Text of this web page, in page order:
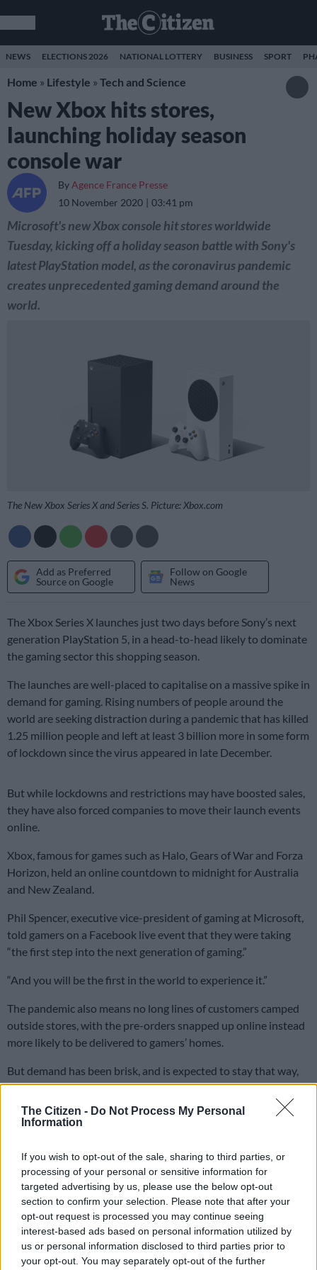
The Citizen - Do Not Process My Personal
Information
If you wish to opt-out of the sale, sharing to third parties, or
processing of your personal or sensitive information for
targeted advertising by us, please use the below opt-out
section to confirm your selection. Please note that after your
opt-out request is processed you may continue seeing
interest-based ads based on personal information utilized by
us or personal information disclosed to third parties prior to
your opt-out. You may separately opt-out of the further
NEWS ELECTIONS 2026 NATIONAL LOTTERY BUSINESS SPORT
Home » Lifestyle » Tech and Science
New Xbox hits stores,
launching holiday season
console war
By Agence France Presse
10 November 2020
03:41 pm
Microsoft's new Xbox console hit stores worldwide
Tuesday, kicking off a holiday season battle with Sony's
latest PlayStation model, as the coronavirus pandemic
creates unprecedented gaming demand around the
world.
The New Xbox Series X and Series S. Picture: Xbox.com
Add as Preferred
Source on Google
Follow on Google
News
The Xbox Series X launches just two days before Sony’s next
generation PlayStation 5, in a head-to-head likely to dominate
the gaming sector this shopping season.
The launches are well-placed to capitalise on a massive spike in
demand for gaming. Rising numbers of people around the
world are seeking distraction during a pandemic that has killed
1.25 million people and left at least 3 billion more in some form
of lockdown since the virus appeared in late December.
But while lockdowns and restrictions may have boosted sales,
they have also forced companies to move their launch events
online.
Xbox, famous for games such as Halo, Gears of War and Forza
Horizon, held an online countdown to midnight for Australia
and New Zealand.
Phil Spencer, executive vice-president of gaming at Microsoft,
told gamers on a Facebook live event that they were taking
“the first step into the next generation of gaming.”
“And you will be the first in the world to experience it.”
The pandemic also means no long lines of customers camped
outside stores, with the pre-orders snapped up online instead
more likely to be delivered to gamers’ homes.
But demand has been brisk, and is expected to stay that way,
Morris Garrard, analyst at specialist financial consultancy
FutureSource, told AFP ahead of the launch.
within a few minutes even,” he said.
He said some of that activity would be people attempting to
buy up stock for resale, but that he expects “a high level of
excess demand for these consoles, at least in the short term.”
“So talking sort of three to six months, I think we’ll see that a
lot of people who want to get a console are unable to get a